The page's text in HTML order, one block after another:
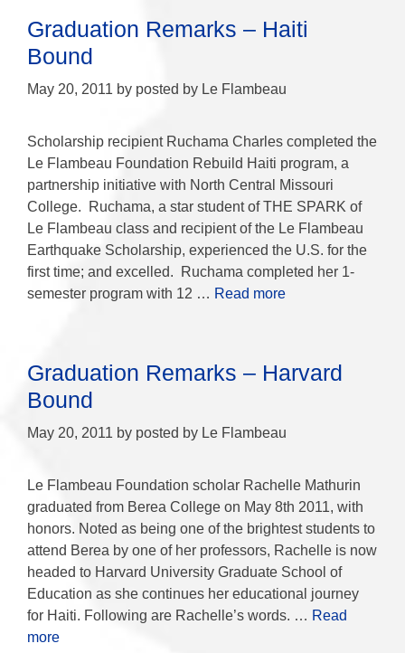
Graduation Remarks – Haiti
Bound
May 20, 2011 by posted by Le Flambeau
Scholarship recipient Ruchama Charles completed the
Le Flambeau Foundation Rebuild Haiti program, a
partnership initiative with North Central Missouri
College. Ruchama, a star student of THE SPARK of
Le Flambeau class and recipient of the Le Flambeau
Earthquake Scholarship, experienced the U.S. for the
first time; and excelled. Ruchama completed her 1-
semester program with 12 … Read more
Graduation Remarks – Harvard
Bound
May 20, 2011 by posted by Le Flambeau
Le Flambeau Foundation scholar Rachelle Mathurin
graduated from Berea College on May 8th 2011, with
honors. Noted as being one of the brightest students to
attend Berea by one of her professors, Rachelle is now
headed to Harvard University Graduate School of
Education as she continues her educational journey
for Haiti. Following are Rachelle’s words. … Read
more